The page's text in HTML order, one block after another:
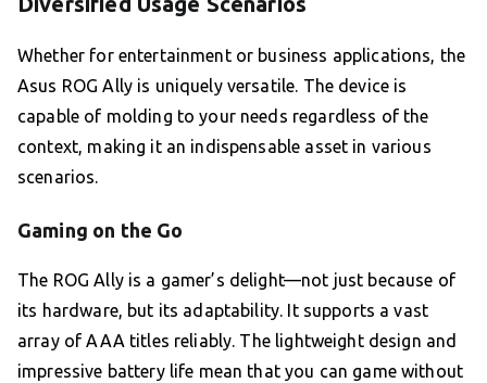
Whether for entertainment or business applications, the
Asus ROG Ally is uniquely versatile. The device is
capable of molding to your needs regardless of the
context, making it an indispensable asset in various
scenarios.
Gaming on the Go
The ROG Ally is a gamer’s delight—not just because of
its hardware, but its adaptability. It supports a vast
array of AAA titles reliably. The lightweight design and
impressive battery life mean that you can game without